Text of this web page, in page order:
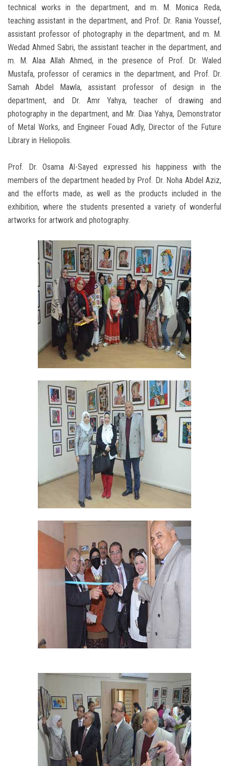
technical works in the department, and m. M. Monica Reda,
teaching assistant in the department, and Prof. Dr. Rania Youssef,
assistant professor of photography in the department, and m. M.
Wedad Ahmed Sabri, the assistant teacher in the department, and
m. M. Alaa Allah Ahmed, in the presence of Prof. Dr. Waled
Mustafa, professor of ceramics in the department, and Prof. Dr.
Samah Abdel Mawla, assistant professor of design in the
department, and Dr. Amr Yahya, teacher of drawing and
photography in the department, and Mr. Diaa Yahya, Demonstrator
of Metal Works, and Engineer Fouad Adly, Director of the Future
Library in Heliopolis.
Prof. Dr. Osama Al-Sayed expressed his happiness with the
members of the department headed by Prof. Dr. Noha Abdel Aziz,
and the efforts made, as well as the products included in the
exhibition, where the students presented a variety of wonderful
artworks for artwork and photography.